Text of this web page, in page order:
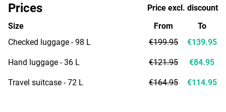
Prices
Price excl. discount
Size
Checked luggage - 98 L
Hand luggage - 36 L
Travel suitcase - 72 L
From
€199.95
€121.95
€164.95
To
€139.95
€84.95
€114.95